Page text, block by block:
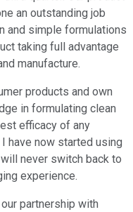
an outstanding job
and simple formulations
taking full advantage
manufacture.
products and own
in formulating clean
efficacy of any
have now started using
never switch back to
experience.
partnership with